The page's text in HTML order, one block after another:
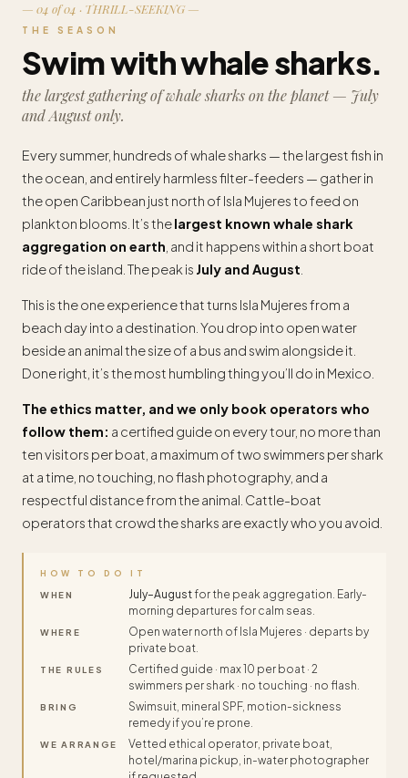
— 04 of 04 · THRILL-SEEKING —
THE SEASON
Swim with whale sharks.
the largest gathering of whale sharks on the planet — July
and August only.
Every summer, hundreds of whale sharks — the largest fish in
the ocean, and entirely harmless filter-feeders — gather in
the open Caribbean just north of Isla Mujeres to feed on
plankton blooms. It’s thelargest known whale shark
aggregation on earth , and it happens within a short boat
ride of the island. The peak is July and August
This is the one experience that turns Isla Mujeres from a
beach day into a destination. You drop into open water
beside an animal the size of a bus and swim alongside it.
Done right, it’s the most humbling thing you’ll do in Mexico.
The ethics matter, and we only book operators who
follow them: a certified guide on every tour, no more than
ten visitors per boat, a maximum of two swimmers per shark
at a time, no touching, no flash photography, and a
respectful distance from the animal. Cattle-boat
operators that crowd the sharks are exactly who you avoid.
HOW TO DO IT
WHEN July–Augustfor the peak aggregation. Early-
morning departures for calm seas.
WHERE
Open water north of Isla Mujeres · departs by
private boat.
THE RULES
Certified guide · max 10 per boat · 2
swimmers per shark · no touching · no flash.
BRING
Swimsuit, mineral SPF, motion-sickness
remedy if you’re prone.
WE ARRANGE
Vetted ethical operator, private boat,
hotel/marina pickup, in-water photographer